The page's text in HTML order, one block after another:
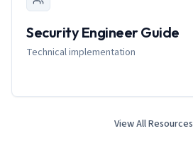
Security Engineer Guide
Technical implementation
View All Resources